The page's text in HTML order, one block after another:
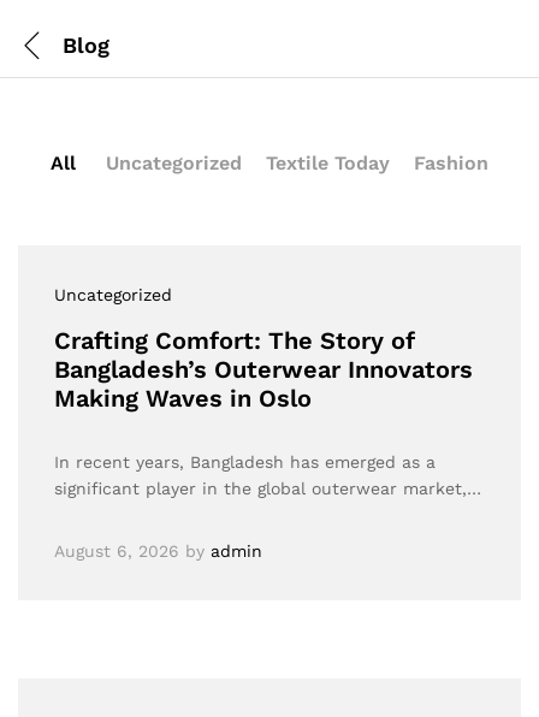
Blog
All Uncategorized Textile Today Fashion
Uncategorized
Crafting Comfort: The Story of
Bangladesh’s Outerwear Innovators
Making Waves in Oslo
In recent years, Bangladesh has emerged as a
significant player in the global outerwear market,…
August 6, 2026 by admin